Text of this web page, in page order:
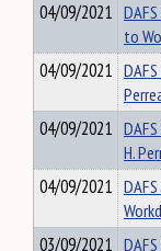
04/09/2021
to
04/09/2021
04/09/2021
H.
04/09/2021
03/09/2021